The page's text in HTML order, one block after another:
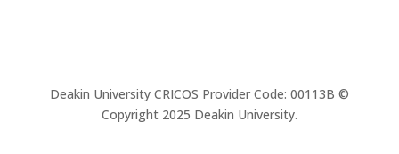
Deakin University CRICOS Provider Code: 00113B ©
Copyright 2025 Deakin University.